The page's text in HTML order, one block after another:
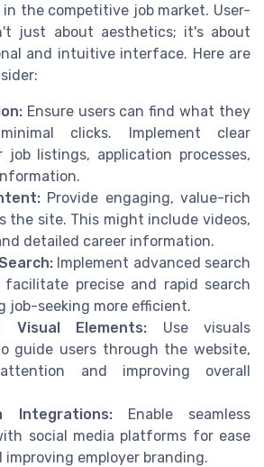
the competitive job market. User-
just about aesthetics; it's about
and intuitive interface. Here are
Ensure users can find what they
clicks. Implement clear
job listings, application processes,
Provide engaging, value-rich
the site. This might include videos,
detailed career information.
Implement advanced search
precise and rapid search
job-seeking more efficient.
Visual Elements: Use visuals
guide users through the website,
and improving overall
Integrations:Enable seamless
social media platforms for ease
improving employer branding.